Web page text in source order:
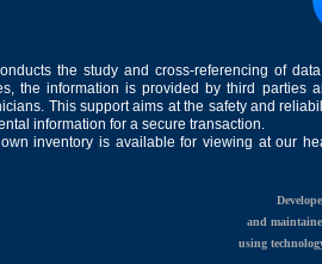
the study and cross-referencing of
the information is provided by third parties
This support aims at the safety and
information for a secure transaction.
inventory is available for viewing at our
and
using